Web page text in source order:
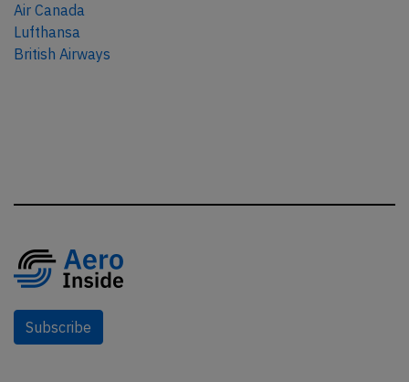
Air Canada
Lufthansa
British Airways
Subscribe